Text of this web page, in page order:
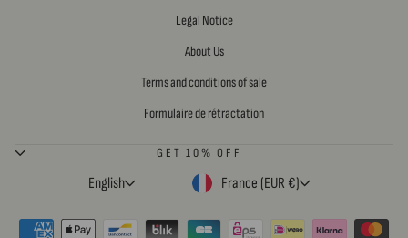
Legal Notice
About Us
Terms and conditions of sale
Formulaire de rétractation
GET 10% OFF
LANGUAGE
English CURRENCY
France (EUR €)